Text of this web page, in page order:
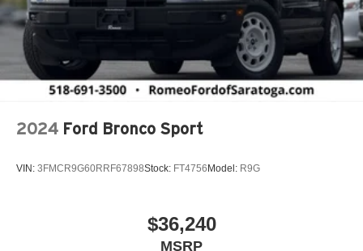
Auxiliary Battery
Black Bodyside Cladding and Black Fender Flares
Blind Spot Detection Blind Spot
Body-Colored Door Handles
Accent and Metal-Look Bumper Insert
Body-Colored Rear Bumper w/Black Rub Strip/Fascia
Cargo Area Concealed Storage
2024 Ford Bronco Sport
VIN: 3FMCR9G60RRF67898Stock: FT4756Model: R9G
$36,240
MSRP